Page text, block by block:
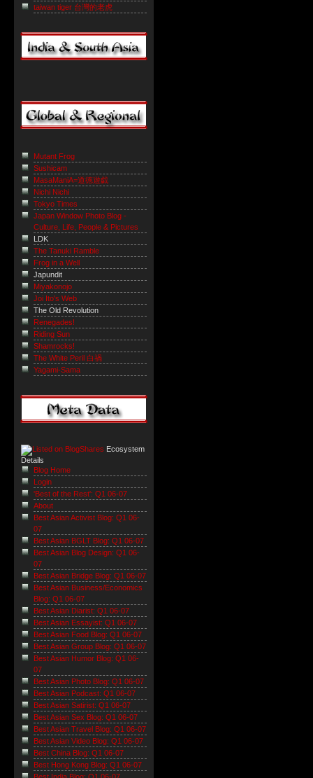
taiwan tiger 台灣的老虎
Mutant Frog
Sushicam
MasaManiA=道徳遊戯
Nichi Nichi
Tokyo Times
Japan Window Photo Blog -
Culture, Life, People & Pictures
LDK
The Tanuki Ramble
Frog in a Well
Japundit
Miyakonojo
Joi Ito's Web
The Old Revolution
Renegades!
Riding Sun
Shamrocks!
The White Peril 白禍
Yagami-Sama
Ecosystem
Details
Blog Home
Login
'Best of the Rest': Q1 06-07
About
Best Asian Activist Blog: Q1 06-
07
Best Asian BGLT Blog: Q1 06-07
Best Asian Blog Design: Q1 06-
07
Best Asian Bridge Blog: Q1 06-07
Best Asian Business/Economics
Blog: Q1 06-07
Best Asian Diarist: Q1 06-07
Best Asian Essayist: Q1 06-07
Best Asian Food Blog: Q1 06-07
Best Asian Group Blog: Q1 06-07
Best Asian Humor Blog: Q1 06-
07
Best Asian Photo Blog: Q1 06-07
Best Asian Podcast: Q1 06-07
Best Asian Satirist: Q1 06-07
Best Asian Sex Blog: Q1 06-07
Best Asian Travel Blog: Q1 06-07
Best Asian Video Blog: Q1 06-07
Best China Blog: Q1 06-07
Best Hong Kong Blog: Q1 06-07